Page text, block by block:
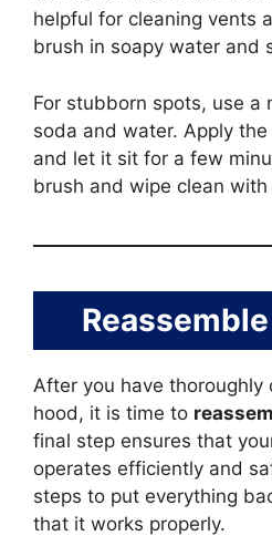
helpful for cleaning vents
brush in soapy water and
For stubborn spots, use a
soda and water. Apply
and let it sit for a few
brush and wipe clean
After you have thoroughly
hood, it is time to
final step ensures that
operates efficiently and
steps to put everything
that it works properly.